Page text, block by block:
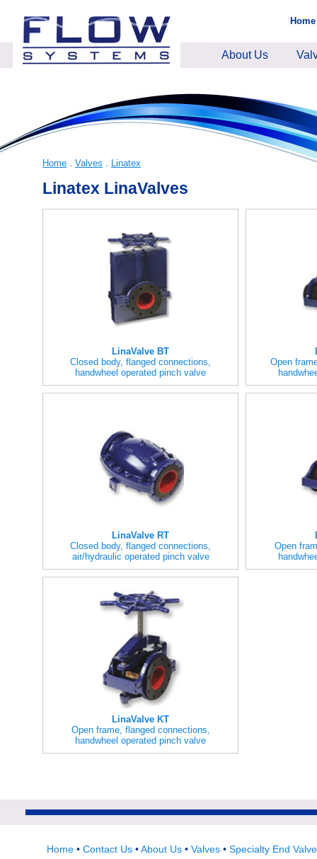
Home
About Us
Home . Valves . Linatex
Linatex LinaValves
LinaValve BT
Closed body, flanged connections,
handwheel operated pinch valve
Open
LinaValve RT
Closed body, flanged connections,
air/hydraulic operated pinch valve
Open
LinaValve KT
Open frame, flanged connections,
handwheel operated pinch valve
Home • Contact Us •About Us • Valves • Specialty End